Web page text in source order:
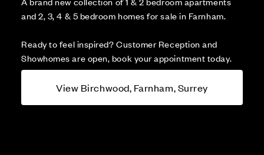
and 2, 3, 4 & 5 bedroom homes for sale in Farnham.
Ready to feel inspired? Customer Reception and
Showhomes are open, book your appointment today.
View Birchwood, Farnham, Surrey